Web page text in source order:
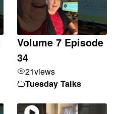
Volume 7 Episode
34
21views
Tuesday Talks